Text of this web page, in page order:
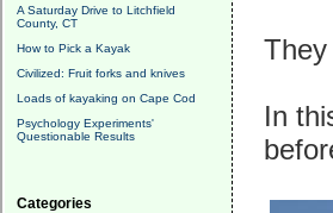
A Saturday Drive to Litchfield
County, CT
How to Pick a Kayak
Civilized: Fruit forks and knives
Loads of kayaking on Cape Cod
Psychology Experiments'
Questionable Results
Categories
In